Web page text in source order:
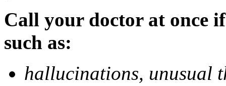
Call your doctor at once
such as:
hallucinations, unusual